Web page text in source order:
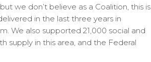
we don’t believe as a Coalition, this is
in the last three years in
We also supported 21,000 social and
supply in this area, and the Federal